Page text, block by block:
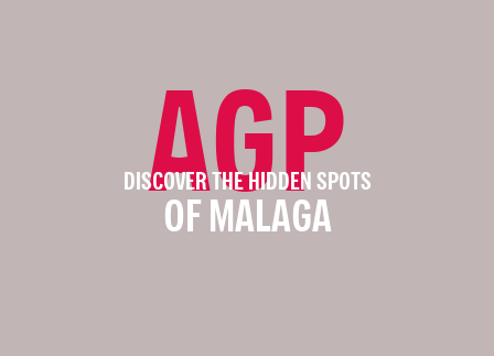
AGP
DISCOVER THE HIDDEN SPOTS
OF MALAGA